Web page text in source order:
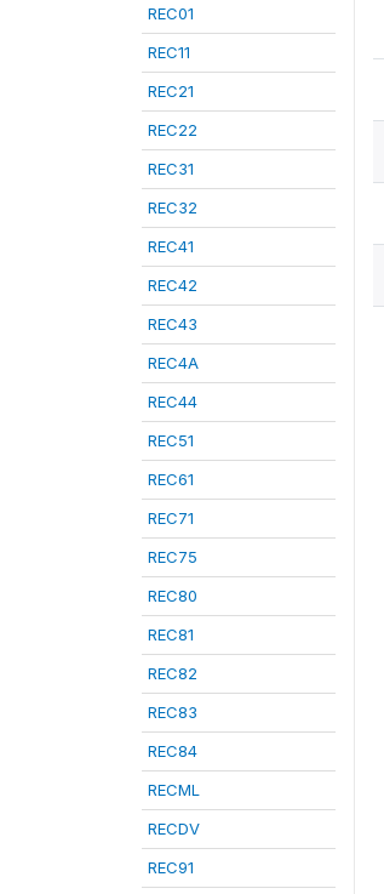
REC01
REC11
REC21
REC22
REC31
REC32
REC41
REC42
REC43
REC4A
REC44
REC51
REC61
REC71
REC75
REC80
REC81
REC82
REC83
REC84
RECML
RECDV
REC91